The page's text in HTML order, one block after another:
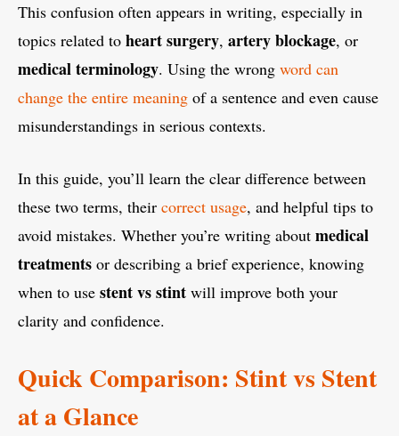
This confusion often appears in writing, especially in
topics related to heart surgery, artery blockage, or
medical terminology. Using the wrong word can
change the entire meaning of a sentence and even cause
misunderstandings in serious contexts.
In this guide, you’ll learn the clear difference between
these two terms, their correct usage, and helpful tips to
avoid mistakes. Whether you’re writing about medical
treatments or describing a brief experience, knowing
when to use stent vs stint will improve both your
clarity and confidence.
Quick Comparison: Stint vs Stent
at a Glance